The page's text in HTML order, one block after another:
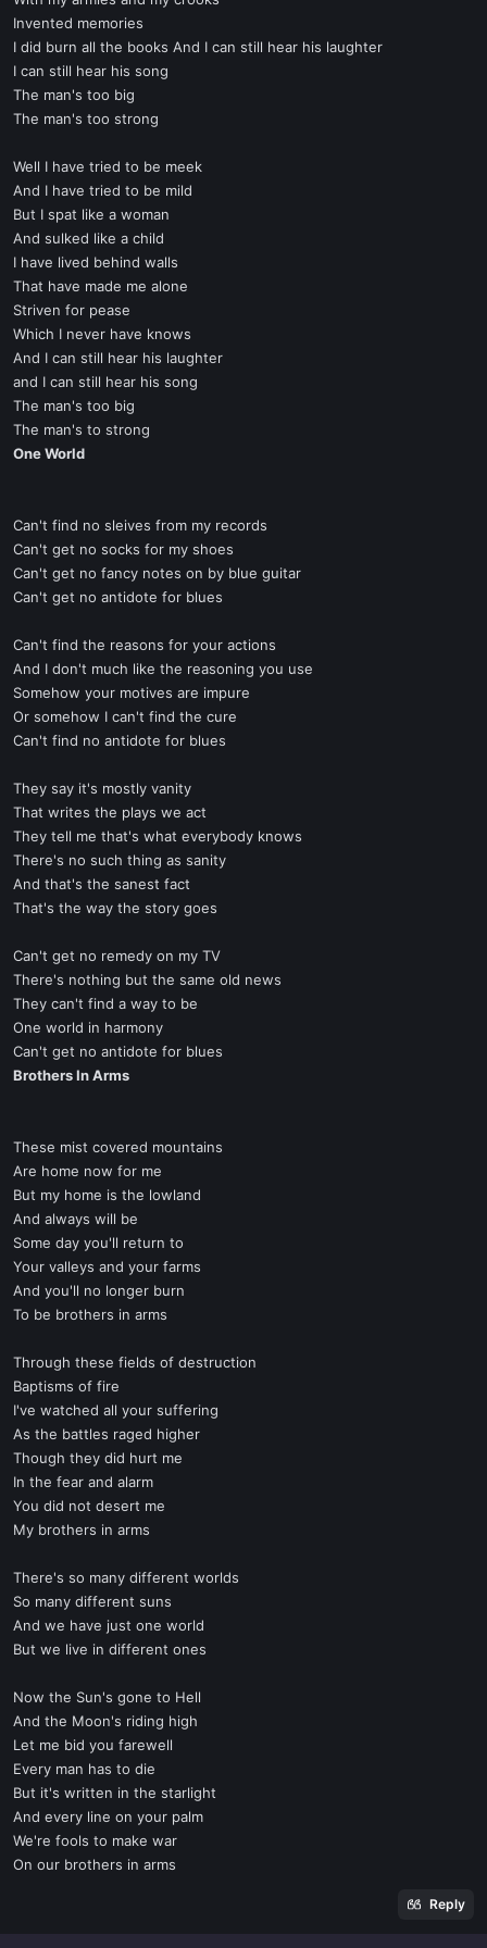
Invented memories
I did burn all the books And I can still hear his laughter
I can still hear his song
The man's too big
The man's too strong
Well I have tried to be meek
And I have tried to be mild
But I spat like a woman
And sulked like a child
I have lived behind walls
That have made me alone
Striven for pease
Which I never have knows
And I can still hear his laughter
and I can still hear his song
The man's too big
The man's to strong
One World
Can't find no sleives from my records
Can't get no socks for my shoes
Can't get no fancy notes on by blue guitar
Can't get no antidote for blues
Can't find the reasons for your actions
And I don't much like the reasoning you use
Somehow your motives are impure
Or somehow I can't find the cure
Can't find no antidote for blues
They say it's mostly vanity
That writes the plays we act
They tell me that's what everybody knows
There's no such thing as sanity
And that's the sanest fact
That's the way the story goes
Can't get no remedy on my TV
There's nothing but the same old news
They can't find a way to be
One world in harmony
Can't get no antidote for blues
Brothers In Arms
These mist covered mountains
Are home now for me
But my home is the lowland
And always will be
Some day you'll return to
Your valleys and your farms
And you'll no longer burn
To be brothers in arms
Through these fields of destruction
Baptisms of fire
I've watched all your suffering
As the battles raged higher
Though they did hurt me
In the fear and alarm
You did not desert me
My brothers in arms
There's so many different worlds
So many different suns
And we have just one world
But we live in different ones
Now the Sun's gone to Hell
And the Moon's riding high
Let me bid you farewell
Every man has to die
But it's written in the starlight
And every line on your palm
We're fools to make war
On our brothers in arms
Reply